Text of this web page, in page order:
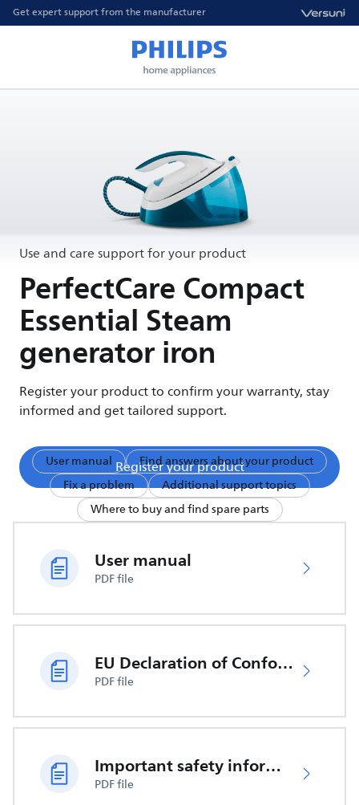
Get expert support from the manufacturer
Use and care support for your product
PerfectCare Compact
Essential Steam
generator iron
Register your product to confirm your warranty, stay
informed and get tailored support.
Register your product
User manual
Find answers about your product
Fix a problem
Additional support topics
Where to buy and find spare parts
User manual
PDF file
EU Declaration of Conformity
PDF file
Important safety information
PDF file